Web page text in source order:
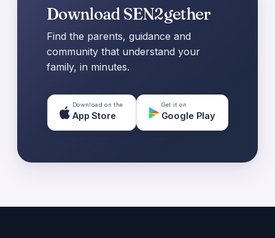
Download SEN2gether
Find the parents, guidance and
community that understand your
family, in minutes.
Download on the
App Store
Get it on
Google Play